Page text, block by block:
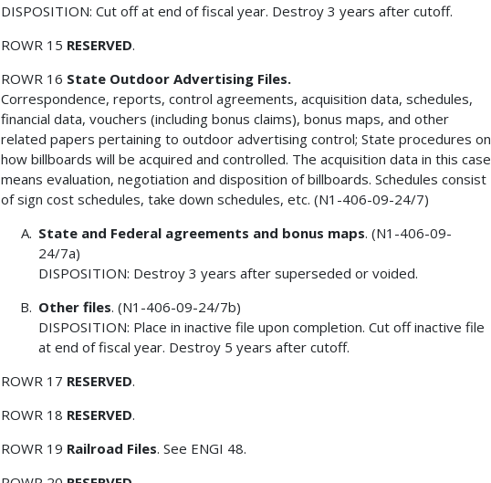
DISPOSITION: Cut off at end of fiscal year. Destroy 3 years after cutoff.
ROWR 15 RESERVED.
ROWR 16 State Outdoor Advertising Files.
Correspondence, reports, control agreements, acquisition data, schedules,
financial data, vouchers (including bonus claims), bonus maps, and other
related papers pertaining to outdoor advertising control; State procedures on
how billboards will be acquired and controlled. The acquisition data in this case
means evaluation, negotiation and disposition of billboards. Schedules consist
of sign cost schedules, take down schedules, etc. (N1-406-09-24/7)
State and Federal agreements and bonus maps. (N1-406-09-
24/7a)
DISPOSITION: Destroy 3 years after superseded or voided.
Other files. (N1-406-09-24/7b)
DISPOSITION: Place in inactive file upon completion. Cut off inactive file
at end of fiscal year. Destroy 5 years after cutoff.
ROWR 17 RESERVED.
ROWR 18 RESERVED.
ROWR 19 Railroad Files. See ENGI 48.